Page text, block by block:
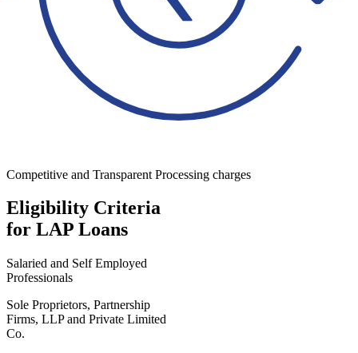
Competitive and Transparent Processing charges
Eligibility Criteria
for LAP Loans
Salaried and Self Employed
Professionals
Sole Proprietors, Partnership
Firms, LLP and Private Limited
Co.